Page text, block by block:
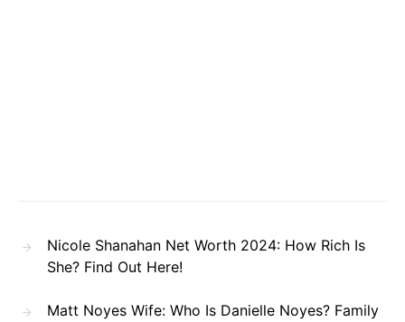
Nicole Shanahan Net Worth 2024: How Rich Is
She? Find Out Here!
Matt Noyes Wife: Who Is Danielle Noyes? Family